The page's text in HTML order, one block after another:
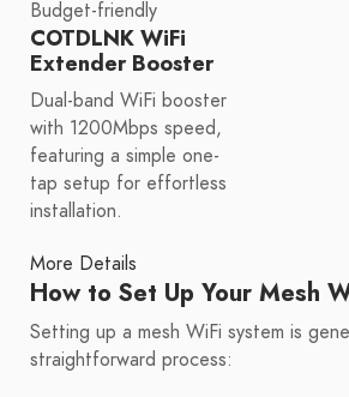
Budget-friendly
COTDLNK WiFi
Extender Booster
Dual-band WiFi booster
with 1200Mbps speed,
featuring a simple one-
tap setup for effortless
installation.
More Details
How to Set Up Your Mesh
Setting up a mesh WiFi system is
straightforward process: